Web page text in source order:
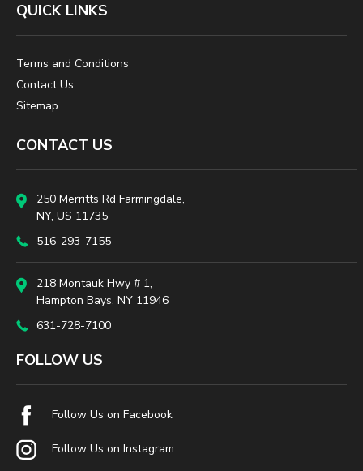
QUICK LINKS
Terms and Conditions
Contact Us
Sitemap
CONTACT US
250 Merritts Rd Farmingdale,
NY, US 11735
516-293-7155
218 Montauk Hwy # 1,
Hampton Bays, NY 11946
631-728-7100
FOLLOW US
Follow Us on Facebook
Follow Us on Instagram